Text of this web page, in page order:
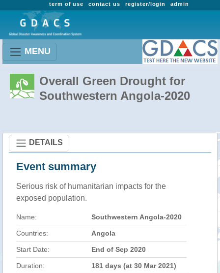
admin
register/login
contact us
term of use
MENU
Overall Green Drought for
Southwestern Angola-2020
DETAILS
Event summary
Serious risk of humanitarian impacts for the
exposed population.
Name: Southwestern Angola-2020
Countries: Angola
Start Date: End of Sep 2020
Duration: 181 days (at 30 Mar 2021)